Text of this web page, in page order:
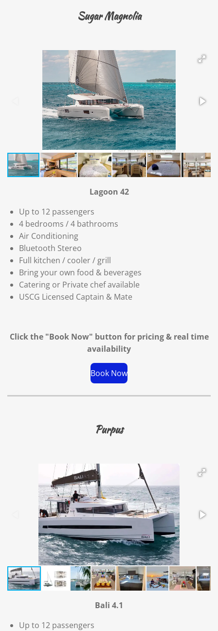
Sugar Magnolia
Lagoon 42
Up to 12 passengers
4 bedrooms / 4 bathrooms
Air Conditioning
Bluetooth Stereo
Full kitchen / cooler / grill
Bring your own food & beverages
Catering or Private chef available
USCG Licensed Captain & Mate
Click the "Book Now" button for pricing & real time
availability
Book Now
Purpus
Bali 4.1
Up to 12 passengers